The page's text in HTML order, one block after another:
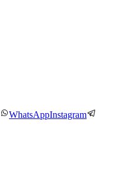
WhatsAppInstagram